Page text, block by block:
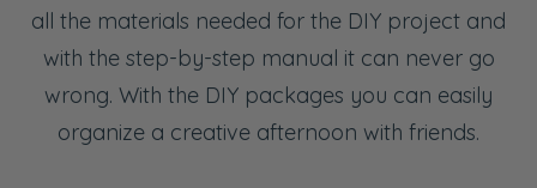
all the materials needed for the DIY project and
with the step-by-step manual it can never go
wrong. With the DIY packages you can easily
organize a creative afternoon with friends.